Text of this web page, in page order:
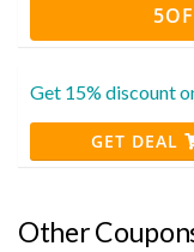
Get 15% discount
GET DEAL
Other